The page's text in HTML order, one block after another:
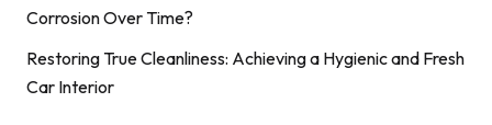
Corrosion Over Time?
Restoring True Cleanliness: Achieving a Hygienic and Fresh
Car Interior